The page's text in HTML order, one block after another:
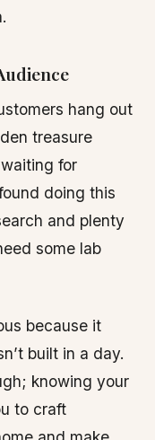
hang out
treasure
for
doing this
and plenty
some lab
because it
built in a day.
knowing your
to craft